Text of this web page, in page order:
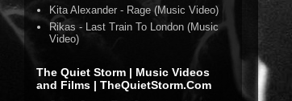
Kita Alexander - Rage (Music Video)
Rikas - Last Train To London (Music
Video)
The Quiet Storm | Music Videos
and Films | TheQuietStorm.Com